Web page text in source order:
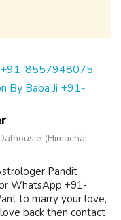
By Baba Ji +91-
(Himachal
Pandit
WhatsApp +91-
to marry your love,
back then contact